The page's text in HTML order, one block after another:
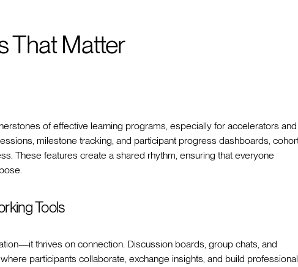
That Matter
of effective learning programs, especially for accelerators and
milestone tracking, and participant progress dashboards,
These features create a shared rhythm, ensuring that everyone
Tools
thrives on connection. Discussion boards, group chats, and
participants collaborate, exchange insights, and build professional